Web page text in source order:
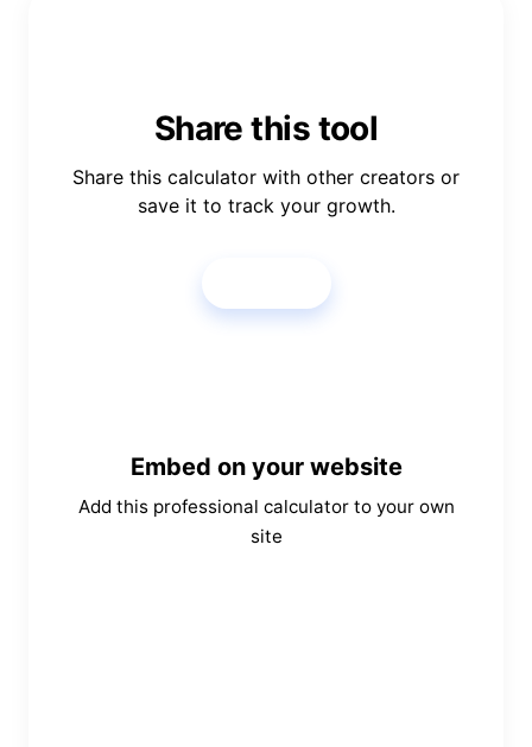
Share this tool
Share this calculator with other creators or
save it to track your growth.
Embed on your website
Add this professional calculator to your own
site